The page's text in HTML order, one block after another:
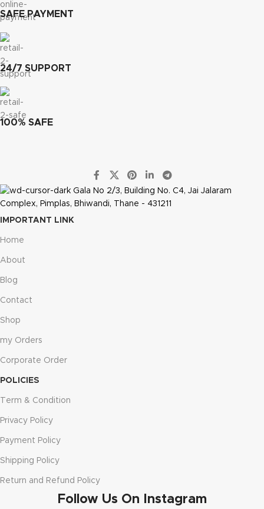
SAFE PAYMENT
24/7 SUPPORT
100% SAFE
Gala No 2/3, Building No. C4, Jai Jalaram
Complex, Pimplas, Bhiwandi, Thane - 431211
IMPORTANT LINK
Home
About
Blog
Contact
Shop
my Orders
Corporate Order
POLICIES
Term & Condition
Privacy Policy
Payment Policy
Shipping Policy
Return and Refund Policy
Follow Us On Instagram